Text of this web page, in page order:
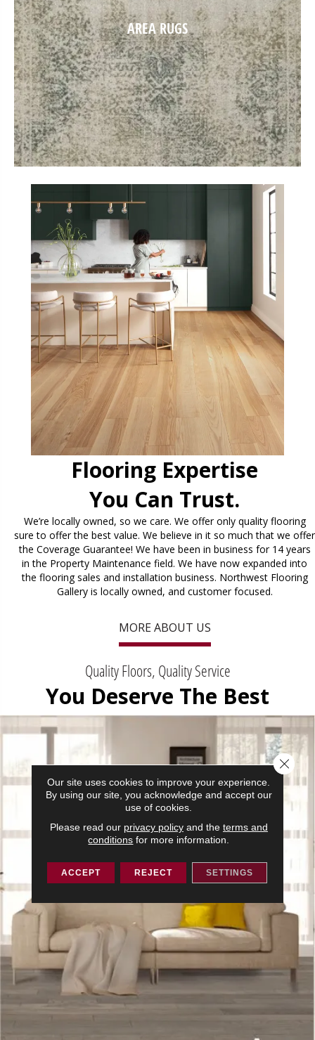
AREA RUGS
Flooring Expertise
You Can Trust.
We’re locally owned, so we care. We offer only quality flooring
sure to offer the best value. We believe in it so much that we offer
the Coverage Guarantee! We have been in business for 14 years
in the Property Maintenance field. We have now expanded into
the flooring sales and installation business. Northwest Flooring
Gallery is locally owned, and customer focused.
MORE ABOUT US
Quality Floors, Quality Service
You Deserve The Best
Our site uses cookies to improve your experience.
By using our site, you acknowledge and accept our
use of cookies.
Please read our privacy policyand the terms and
conditions for more information.
ACCEPT REJECT SETTINGS
Close